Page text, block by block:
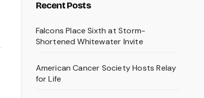
Recent Posts
Falcons Place Sixth at Storm-
Shortened Whitewater Invite
American Cancer Society Hosts Relay
for Life